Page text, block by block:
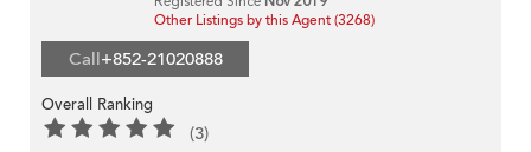
Other Listings by this Agent (3268)
Call+852-21020888
Overall Ranking
(3)